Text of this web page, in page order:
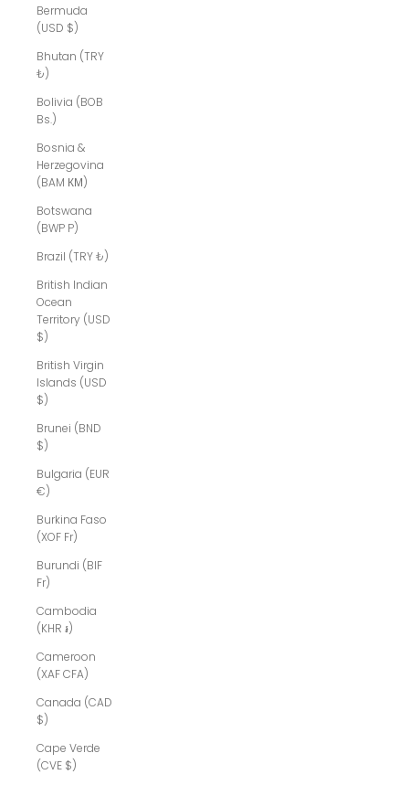
Bermuda
(USD $)
Bhutan (TRY
₺)
Bolivia (BOB
Bs.)
Bosnia &
Herzegovina
(BAM КМ)
Botswana
(BWP P)
Brazil (TRY ₺)
British Indian
Ocean
Territory (USD
$)
British Virgin
Islands (USD
$)
Brunei (BND
$)
Bulgaria (EUR
€)
Burkina Faso
(XOF Fr)
Burundi (BIF
Fr)
Cambodia
(KHR ៛)
Cameroon
(XAF CFA)
Canada (CAD
$)
Cape Verde
(CVE $)